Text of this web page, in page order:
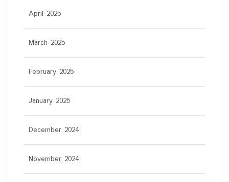
April 2025
March 2025
February 2025
January 2025
December 2024
November 2024